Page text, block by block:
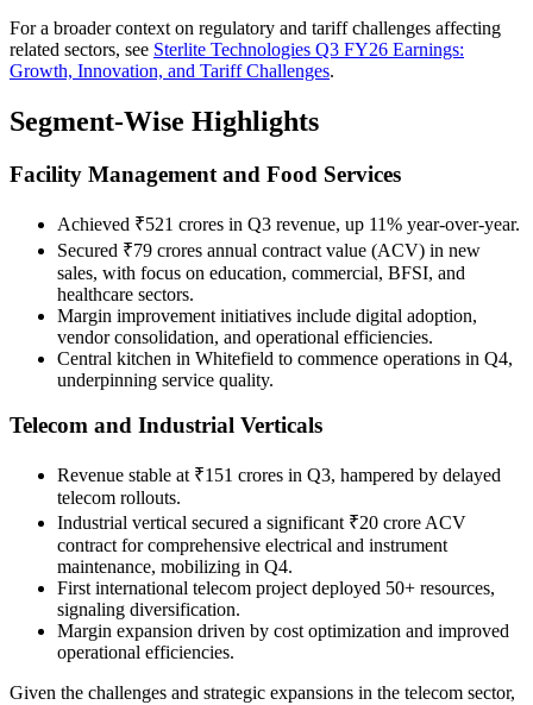
For a broader context on regulatory and tariff challenges affecting
related sectors, see Sterlite Technologies Q3 FY26 Earnings:
Growth, Innovation, and Tariff Challenges.
Segment-Wise Highlights
Facility Management and Food Services
Achieved ₹521 crores in Q3 revenue, up 11% year-over-year.
Secured ₹79 crores annual contract value (ACV) in new
sales, with focus on education, commercial, BFSI, and
healthcare sectors.
Margin improvement initiatives include digital adoption,
vendor consolidation, and operational efficiencies.
Central kitchen in Whitefield to commence operations in Q4,
underpinning service quality.
Telecom and Industrial Verticals
Revenue stable at ₹151 crores in Q3, hampered by delayed
telecom rollouts.
Industrial vertical secured a significant ₹20 crore ACV
contract for comprehensive electrical and instrument
maintenance, mobilizing in Q4.
First international telecom project deployed 50+ resources,
signaling diversification.
Margin expansion driven by cost optimization and improved
operational efficiencies.
Given the challenges and strategic expansions in the telecom sector,